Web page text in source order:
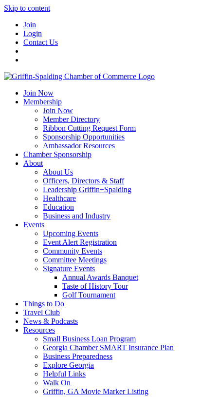
Skip to content
Join
Login
Contact Us
Join Now
Membership
Join Now
Member Directory
Ribbon Cutting Request Form
Sponsorship Opportunities
Ambassador Resources
Chamber Sponsorship
About
About Us
Officers, Directors & Staff
Leadership Griffin+Spalding
Healthcare
Education
Business and Industry
Events
Upcoming Events
Event Alert Registration
Community Events
Committee Meetings
Signature Events
Annual Awards Banquet
Taste of History Tour
Golf Tournament
Things to Do
Travel Club
News & Podcasts
Resources
Small Business Loan Program
Georgia Chamber SMART Insurance Plan
Business Preparedness
Explore Georgia
Helpful Links
Walk On
Griffin, GA Movie Marker Listing